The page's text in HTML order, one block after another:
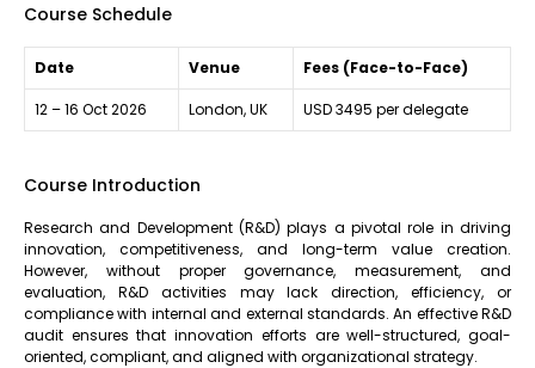
Course Schedule
Date Venue Fees (Face-to-Face)
12 – 16 Oct 2026 London, UK USD 3495 per delegate
Course Introduction
Research and Development (R&D) plays a pivotal role in driving
innovation, competitiveness, and long-term value creation.
However, without proper governance, measurement, and
evaluation, R&D activities may lack direction, efficiency, or
compliance with internal and external standards. An effective R&D
audit ensures that innovation efforts are well-structured, goal-
oriented, compliant, and aligned with organizational strategy.